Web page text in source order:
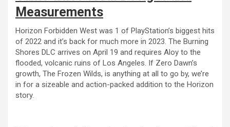
Measurements
Horizon Forbidden West was 1 of PlayStation’s biggest hits
of 2022 and it’s back for much more in 2023. The Burning
Shores DLC arrives on April 19 and requires Aloy to the
flooded, volcanic ruins of Los Angeles. If Zero Dawn’s
growth, The Frozen Wilds, is anything at all to go by, we’re
in for a sizeable and action-packed addition to the Horizon
story.